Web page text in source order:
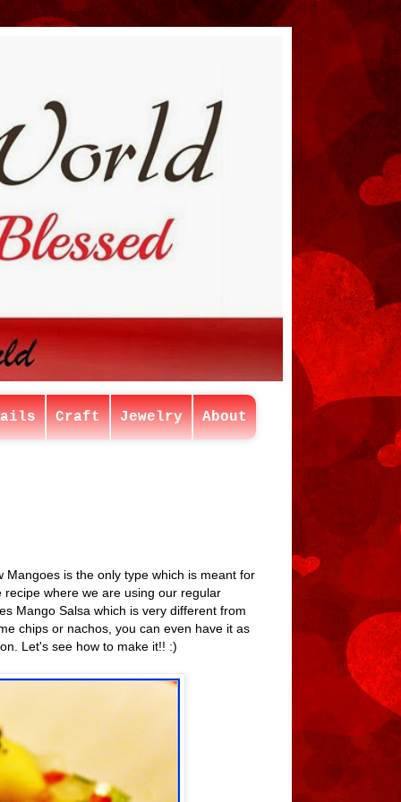
Craft Jewelry About
is the only type which is meant for
where we are using our regular
Mango Salsa which is very different from
chips or nachos, you can even have it as
Let's see how to make it!! :)